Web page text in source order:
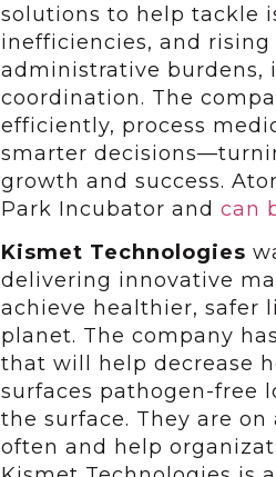
solutions to help tackle
inefficiencies, and rising
administrative burdens,
coordination. The
efficiently, process
smarter
growth and success.
Park Incubator and can
Kismet Technologies
delivering innovative
achieve healthier, safer
planet. The company
that will help decrease
surfaces pathogen-free
the surface. They are
often and help